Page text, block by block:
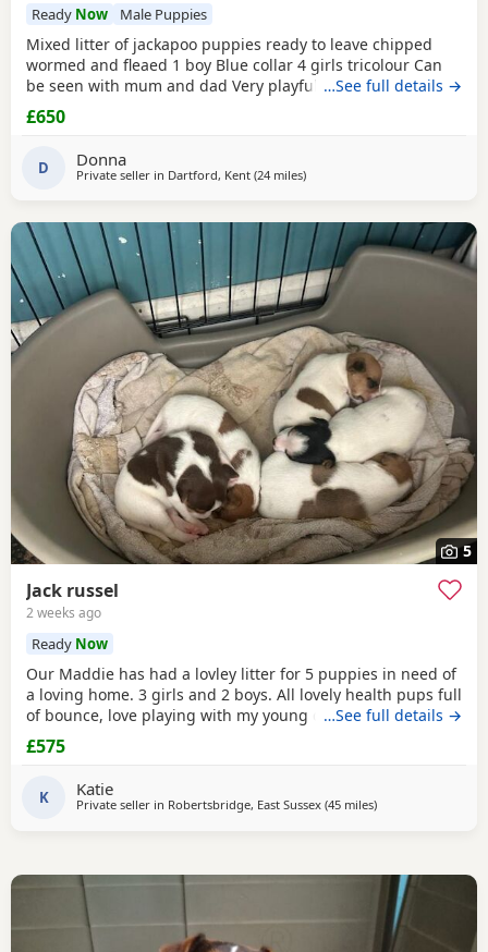
Ready Now Male Puppies
Mixed litter of jackapoo puppies ready to leave chipped
wormed and fleaed 1 boy Blue collar 4 girls tricolour Can
be seen with mum and dad Very playful they are use to
other dogs toilet training going well waiting for there
forever home
…See full details →
£650
D Donna
Private seller in Dartford, Kent (24 milesaway from Teddington
)
5
Jack russel
2 weeks ago
Ready Now
Our Maddie has had a lovley litter for 5 puppies in need of
a loving home. 3 girls and 2 boys. All lovely health pups full
of bounce, love playing with my young children. Great with
other dogs
…See full details →
£575
K Katie
Private seller in Robertsbridge, East Sussex (45 milesaway from
)